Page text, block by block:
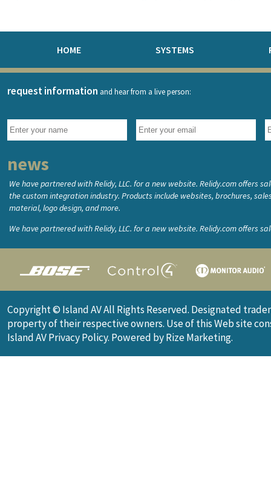
HOME SYSTEMS
request information and hear from a live person:
news
We have partnered with Relidy, LLC. for a new website. Relidy.com offers
the custom integration industry. Products include websites, brochures,
material, logo design, and more.
We have partnered with Relidy, LLC. for a new website. Relidy.com offers
Copyright © Island AV All Rights Reserved. Designated
property of their respective owners. Use of this Web site
Island AVPrivacy Policy. Powered by Rize Marketing.